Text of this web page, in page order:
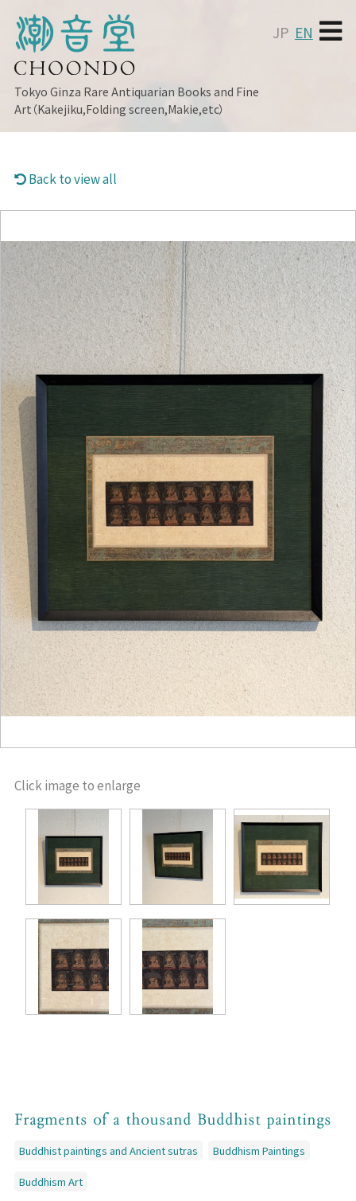
Tokyo Ginza Rare Antiquarian Books and Fine
Art（Kakejiku,Folding screen,Makie,etc）
JP EN
Back to view all
Click image to enlarge
Fragments of a thousand Buddhist paintings
Buddhist paintings and Ancient sutras Buddhism Paintings
Buddhism Art